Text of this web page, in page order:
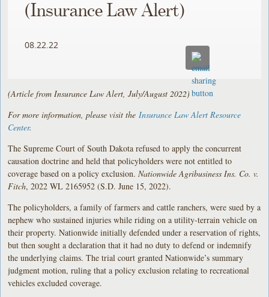
(Insurance Law Alert)
08.22.22
(Article from Insurance Law Alert, July/August 2022)
For more information, please visit the Insurance Law Alert Resource
Center.
The Supreme Court of South Dakota refused to apply the concurrent
causation doctrine and held that policyholders were not entitled to
coverage based on a policy exclusion.Nationwide Agribusiness Ins. Co. v.
Fitch, 2022 WL 2165952 (S.D. June 15, 2022).
The policyholders, a family of farmers and cattle ranchers, were sued by a
nephew who sustained injuries while riding on a utility-terrain vehicle on
their property. Nationwide initially defended under a reservation of rights,
but then sought a declaration that it had no duty to defend or indemnify
the underlying claims. The trial court granted Nationwide’s summary
judgment motion, ruling that a policy exclusion relating to recreational
vehicles excluded coverage.